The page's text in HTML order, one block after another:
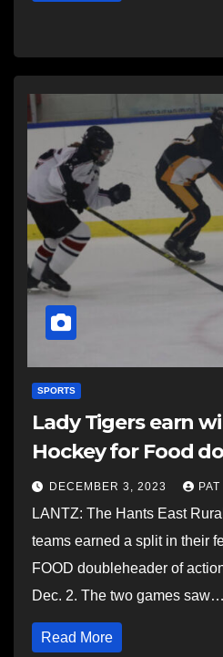
SPORTS
Lady Tigers earn
Hockey for Food
DECEMBER 3, 2023
LANTZ: The Hants East
teams earned a split in their
FOOD doubleheader of
Dec. 2. The two games saw…
Read More